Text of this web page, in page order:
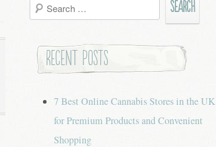
Search
for:
Recent Posts
7 Best Online Cannabis Stores in the UK
for Premium Products and Convenient
Shopping